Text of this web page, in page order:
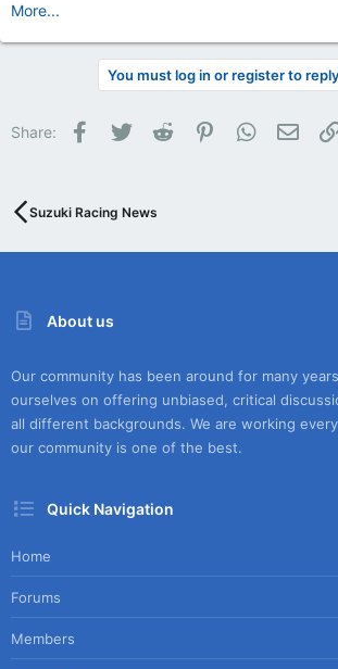
More...
You must log in or register to
Share: Facebook
Twitter Reddit PinterestWhatsApp
Email
Suzuki Racing News
About us
Our community has been around for many
ourselves on offering unbiased, critical
all different backgrounds. We are working
our community is one of the best.
Quick Navigation
Home
Forums
Members